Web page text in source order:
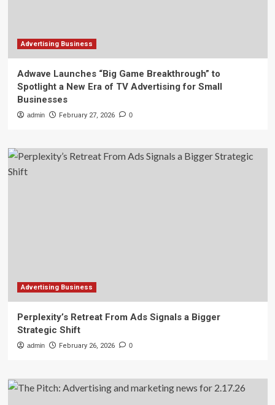
Advertising Business
Adwave Launches “Big Game Breakthrough” to
Spotlight a New Era of TV Advertising for Small
Businesses
admin February 27, 2026 0
Advertising Business
Perplexity’s Retreat From Ads Signals a Bigger
Strategic Shift
admin February 26, 2026 0